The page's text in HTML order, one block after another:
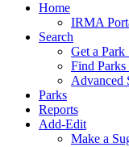
Home
IRMA
Search
Get a Park
Find Parks
Advanced
Parks
Reports
Add-Edit
Make a